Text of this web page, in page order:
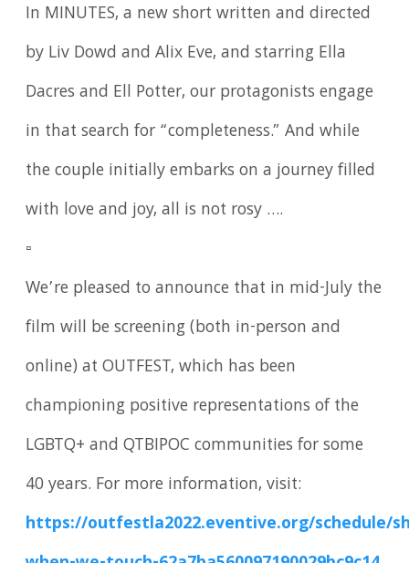
In MINUTES, a new short written and directed
by Liv Dowd and Alix Eve, and starring Ella
Dacres and Ell Potter, our protagonists engage
in that search for “completeness.” And while
the couple initially embarks on a journey filled
with love and joy, all is not rosy ….
▫️
We’re pleased to announce that in mid-July the
film will be screening (both in-person and
online) at OUTFEST, which has been
championing positive representations of the
LGBTQ+ and QTBIPOC communities for some
40 years. For more information, visit:
https://outfestla2022.eventive.org/schedule/